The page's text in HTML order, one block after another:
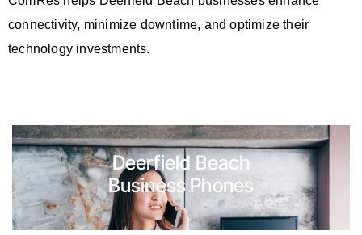
connectivity, minimize downtime, and optimize their
technology investments.
Deerfield Beach
Business Phones